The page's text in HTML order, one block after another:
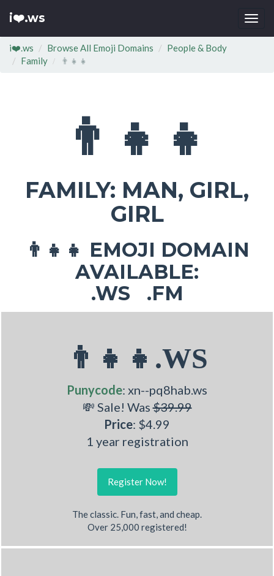
i❤️.ws
i❤️.ws Browse All Emoji Domains
People & Body
Family
👨‍👧‍👧
👨‍👧‍👧
FAMILY: MAN, GIRL,
GIRL
👨‍👧‍👧 EMOJI DOMAIN
AVAILABLE:
.WS .FM
👨‍👧‍👧.WS
Punycode: xn--pq8hab.ws
💸 Sale! Was$39.99
Price: $4.99
1 year registration
Register Now!
The classic. Fun, fast, and cheap.
Over 25,000 registered!